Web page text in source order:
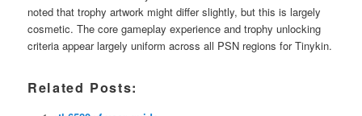
noted that trophy artwork might differ slightly, but this is largely
cosmetic. The core gameplay experience and trophy unlocking
criteria appear largely uniform across all PSN regions for Tinykin.
Related Posts: